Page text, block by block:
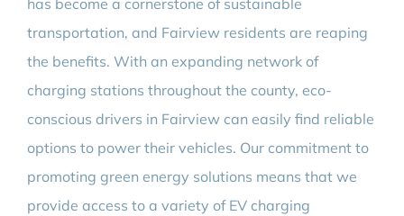
has become a cornerstone of sustainable
transportation, and Fairview residents are reaping
the benefits. With an expanding network of
charging stations throughout the county, eco-
conscious drivers in Fairview can easily find reliable
options to power their vehicles. Our commitment to
promoting green energy solutions means that we
provide access to a variety of EV charging